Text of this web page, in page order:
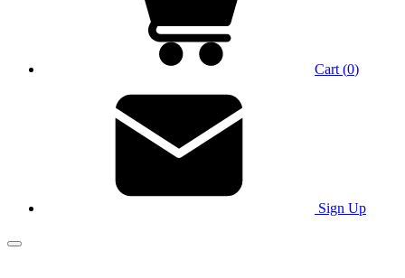
Cart (0)
Sign Up
Main Menu